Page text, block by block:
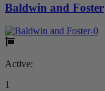
Baldwin and Foster
Active:
1